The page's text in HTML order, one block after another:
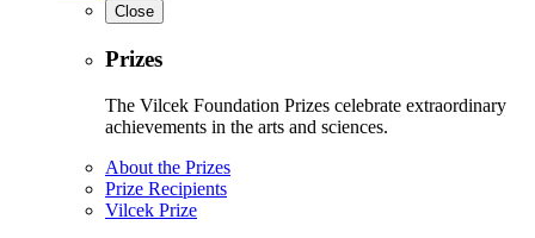
Close
Prizes
The Vilcek Foundation Prizes celebrate extraordinary
achievements in the arts and sciences.
About the Prizes
Prize Recipients
Vilcek Prize